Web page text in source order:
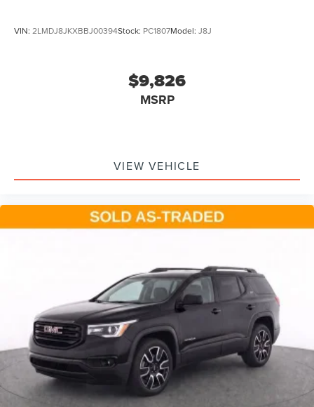
VIN: 2LMDJ8JKXBBJ00394Stock: PC1807Model: J8J
$9,826
MSRP
VIEW VEHICLE